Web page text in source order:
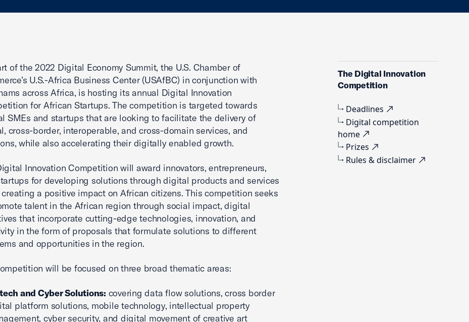
The Digital Innovation
Competition
Deadlines
Digital competition
home
Prizes
Rules & disclaimer
of the 2022 Digital Economy Summit, the U.S. Chamber of
U.S.-Africa Business Center (USAfBC) in conjunction with
across Africa, is hosting its annual Digital Innovation
for African Startups. The competition is targeted towards
SMEs and startups that are looking to facilitate the delivery of
cross-border, interoperable, and cross-domain services, and
while also accelerating their digitally enabled growth.
Innovation Competition will award innovators, entrepreneurs,
for developing solutions through digital products and services
a positive impact on African citizens. This competition seeks
talent in the African region through social impact, digital
that incorporate cutting-edge technologies, innovation, and
in the form of proposals that formulate solutions to different
and opportunities in the region.
will be focused on three broad thematic areas:
and Cyber Solutions: covering data flow solutions, cross border
platform solutions, mobile technology, intellectual property
cyber security, and digital movement of creative art